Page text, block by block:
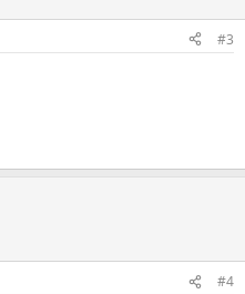
#3
#4